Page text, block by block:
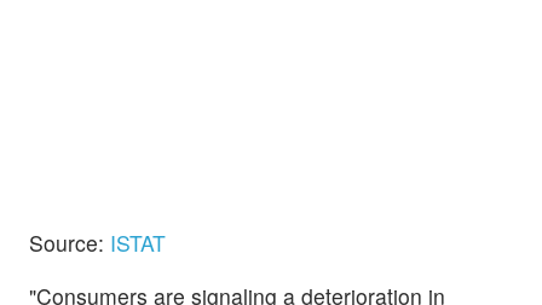
Source: ISTAT
"Consumers are signaling a deterioration in